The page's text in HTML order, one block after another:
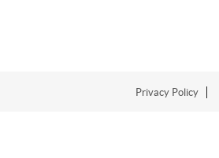
Privacy Policy